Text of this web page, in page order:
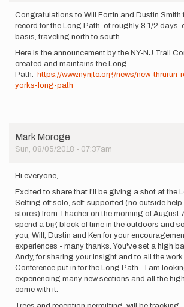
Congratulations to Will Fortin and Dustin Smith
record for the Long Path, of roughly 8 1/2 days,
basis, traveling north to south.
Here is the announcement by the NY-NJ Trail
created and maintains the Long
Path: https://www.nynjtc.org/news/new-thrurun-
yorks-long-path
Mark Moroge
Sun, 08/05/2018 - 07:37am
Hi everyone,
Excited to share that I'll be giving a shot at the
Setting off solo, self-supported (no outside
stores) from Thacher on the morning of August
spend a big block of time in the outdoors and
you, Will, Dustin and Ken for your
experiences - many thanks. You've set a high
Andy, for sharing your insight and to all the
Conference put in for the Long Path - I am
experiencing many new sections and all the
come with it.